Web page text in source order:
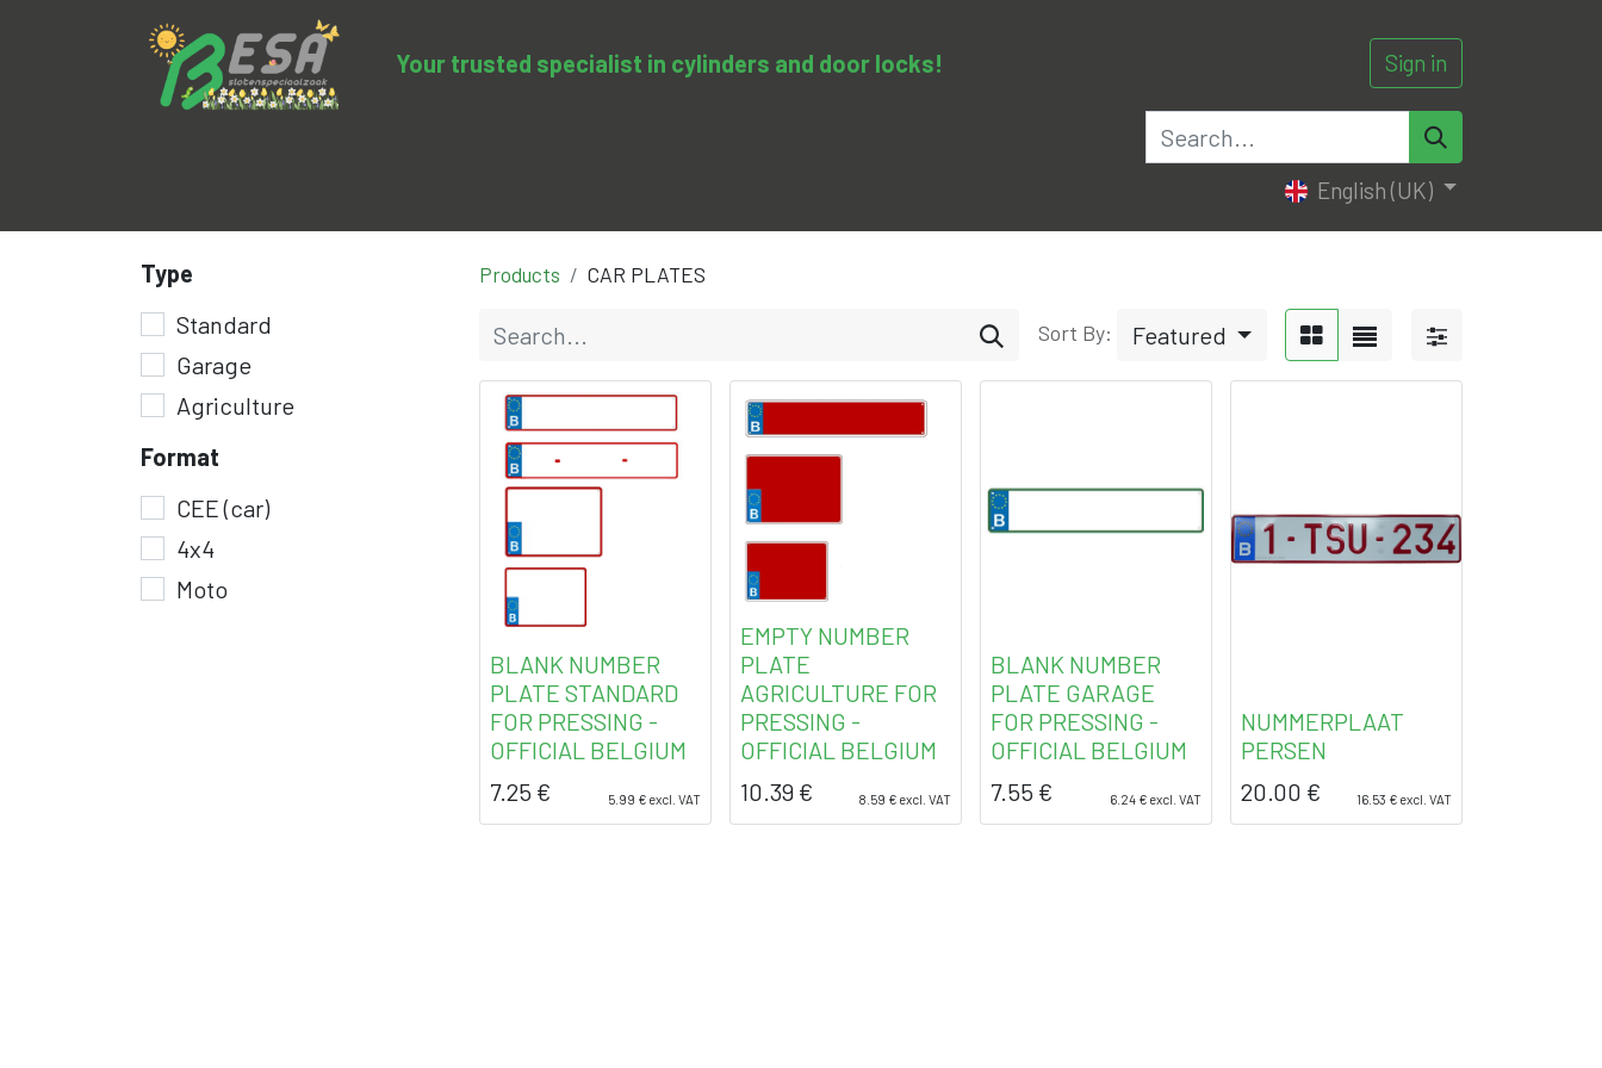
Your trusted specialist in cylinders and door locks! Sign in
English (UK)
Type
Standard
Garage
Agriculture
Format
CEE (car)
4x4
Moto
Products CAR PLATES
Sort By: Featured
BLANK NUMBER
PLATE STANDARD
FOR PRESSING -
OFFICIAL BELGIUM
7.25 € 5.99 € excl. VAT
EMPTY NUMBER
PLATE
AGRICULTURE FOR
PRESSING -
OFFICIAL BELGIUM
10.39 € 8.59 € excl. VAT
BLANK NUMBER
PLATE GARAGE
FOR PRESSING -
OFFICIAL BELGIUM
7.55 € 6.24 € excl. VAT
NUMMERPLAAT
PERSEN
20.00 € 16.53 € excl. VAT